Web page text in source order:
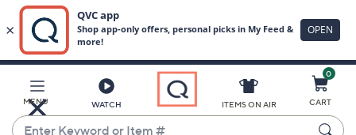
Main
Content
MENU WATCH
Enter
ITEMS ON AIR
0
CART